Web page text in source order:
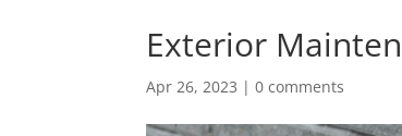
Exterior
Apr 26, 2023 |0 comments